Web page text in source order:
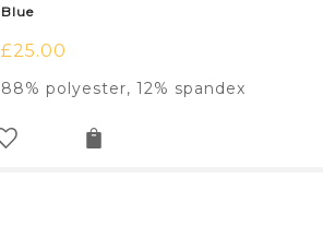
Blue
£25.00
88% polyester, 12% spandex